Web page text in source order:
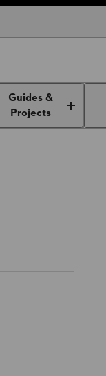
Guides &
Projects